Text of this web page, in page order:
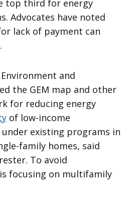
top third for energy
Advocates have noted
lack of payment can
and
the GEM map and other
for reducing energy
of low-income
existing programs in
family homes, said
To avoid
focusing on multifamily